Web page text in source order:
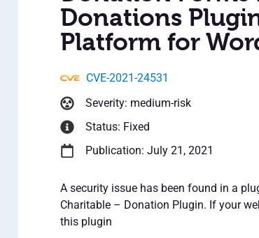
Donations
Platform for
CVE-2021-24531
Severity: medium-risk
Status: Fixed
Publication: July 21, 2021
A security issue has been found in a
Charitable – Donation Plugin. If your
this plugin